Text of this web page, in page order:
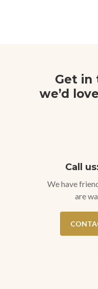
Get in
we’d
Call
We have
are